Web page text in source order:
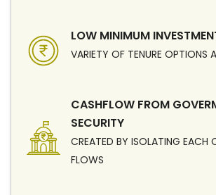
LOW MINIMUM
VARIETY OF TENURE OPTIONS
CASHFLOW FROM
SECURITY
CREATED BY ISOLATING EACH
FLOWS